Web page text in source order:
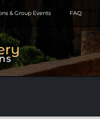
& Group Events FAQ